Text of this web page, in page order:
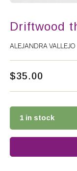
Driftwood
ALEJANDRA VALLEJO
$35.00
1 in stock